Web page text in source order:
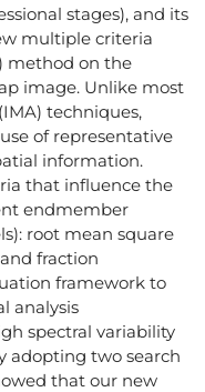
stages), and its
multiple criteria
method on the
image. Unlike most
techniques,
of representative
information.
that influence the
endmember
root mean square
fraction
framework to
analysis
spectral variability
adopting two search
that our new